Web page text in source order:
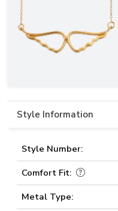
Style Information
Style Number:
Comfort Fit:
Metal Type: